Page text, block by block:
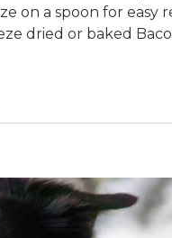
on a spoon for easy
dried or baked